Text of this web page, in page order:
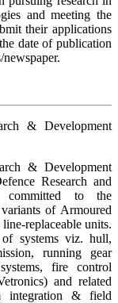
and meeting the
their applications
date of publication
& Development
& Development
Research and
committed to the
of Armoured
replaceable units.
systems viz. hull,
running gear
fire control
and related
integration & field